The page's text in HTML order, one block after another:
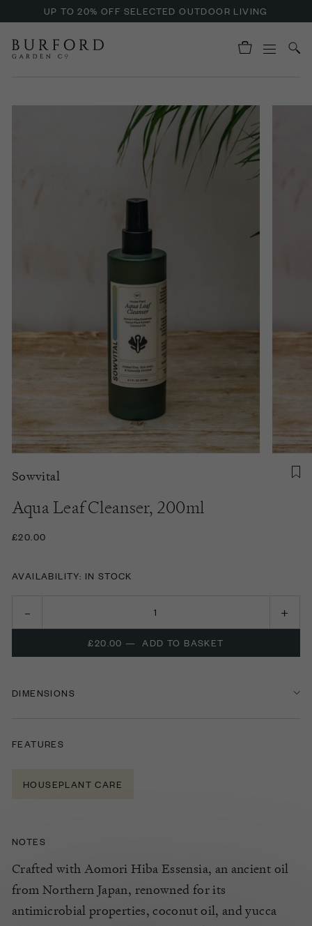
UP TO 20% OFF SELECTED OUTDOOR LIVING
Sowvital
Aqua Leaf Cleanser, 200ml
£20.00
AVAILABILITY: IN STOCK
£20.00 — ADD TO BASKET
DIMENSIONS
FEATURES
HOUSEPLANT CARE
NOTES
Crafted with Aomori Hiba Essensia, an ancient oil
from Northern Japan, renowned for its
antimicrobial properties, coconut oil, and yucca